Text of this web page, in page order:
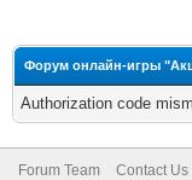
Форум онлайн-игры
Authorization code
Forum Team Contact Us